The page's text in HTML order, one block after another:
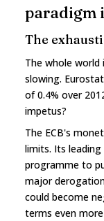
paradigm
The
The whole world
slowing.
of 0.4% over
impetus?
The ECB's
limits. Its
programme to
major
could become
terms even